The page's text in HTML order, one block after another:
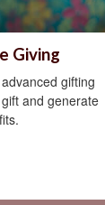
Giving
gifting
and generate